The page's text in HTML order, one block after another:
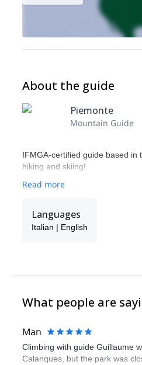
About the guide
Piemonte
Mountain Guide
IFMGA-certified guide based in
hiking and skiing!
Read more
Languages
Italian | English
What people are
Man
Climbing with guide Guillaume
Calanques, but the park was